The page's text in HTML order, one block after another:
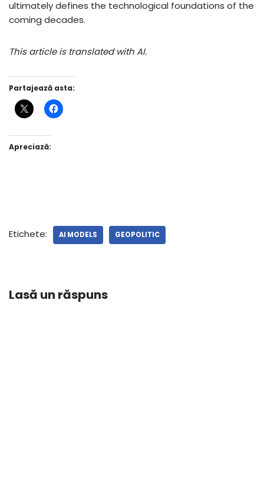
ultimately defines the technological foundations of the
coming decades.
This article is translated with AI.
Partajează asta:
Apreciază:
Etichete: AI MODELS GEOPOLITIC
Lasă un răspuns